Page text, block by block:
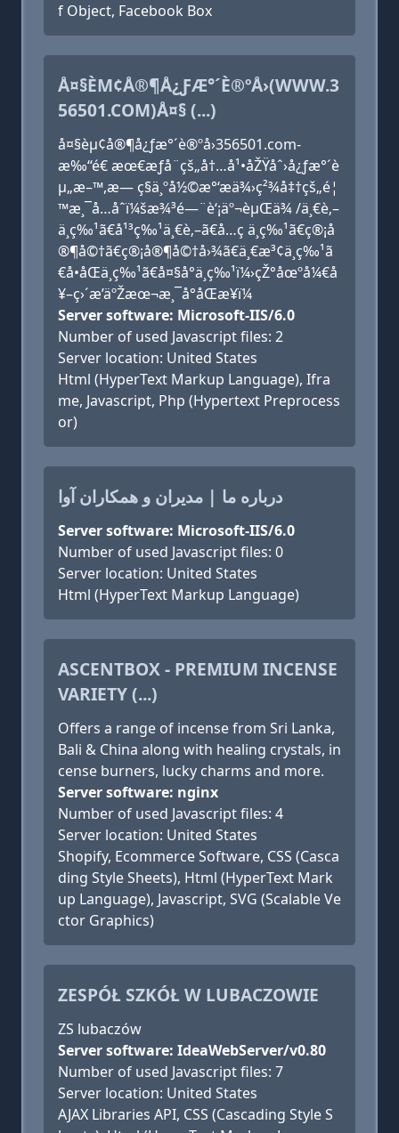
f Object, Facebook Box
Å¤§ÈΜ¢Å®¶Å¿ƑÆ°´È®ºÅ›(WWW.3
56501.COM)Å¤§ (...)
å¤§èµ¢å®¶å¿ƒæ°´è®ºå›356501.com-
æ‰“é€ æœ€æƒå¨çš„å†…å¹•åŽŸåˆ›å¿ƒæ°´è
µ„æ–™,æ— ç§ä¸ºå½©æ°‘æä¾›ç²¾å‡†çš„é¦
™æ¸¯å…­åˆï¼šæ¾³é—¨è‘¡äº¬èµŒä¾ /ä¸€è‚–
ä¸­ç‰¹ã€å¹³ç‰¹ä¸€è‚–ã€å…­ç ä¸­ç‰¹ã€ç®¡å
®¶å©†ã€ç®¡å®¶å©†å›¾ã€ä¸€æ³¢ä¸­ç‰¹ã
€å•åŒä¸­ç‰¹ã€å¤§å°ä¸­ç‰¹ï¼›çŽ°åœºå¼€å
¥–ç›´æ’­äºŽæœ¬æ¸¯å°åŒæ­¥ï¼
Server software: Microsoft-IIS/6.0
Number of used Javascript files: 2
Server location: United States
Html (HyperText Markup Language), Ifra
me, Javascript, Php (Hypertext Preprocess
or)
درباره ما | مدیران و همکاران آوا
Server software: Microsoft-IIS/6.0
Number of used Javascript files: 0
Server location: United States
Html (HyperText Markup Language)
ASCENTBOX - PREMIUM INCENSE
VARIETY (...)
Offers a range of incense from Sri Lanka,
Bali & China along with healing crystals, in
cense burners, lucky charms and more.
Server software: nginx
Number of used Javascript files: 4
Server location: United States
Shopify, Ecommerce Software, CSS (Casca
ding Style Sheets), Html (HyperText Mark
up Language), Javascript, SVG (Scalable Ve
ctor Graphics)
ZESPÓŁ SZKÓŁ W LUBACZOWIE
ZS lubaczów
Server software: IdeaWebServer/v0.80
Number of used Javascript files: 7
Server location: United States
AJAX Libraries API, CSS (Cascading Style S